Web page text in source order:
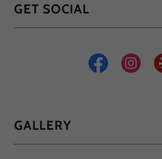
GET SOCIAL
GALLERY